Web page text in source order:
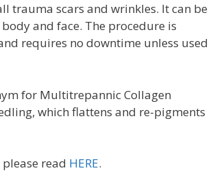
trauma scars and wrinkles. It can be
and face. The procedure is
requires no downtime unless used
for Multitrepannic Collagen
which flattens and re-pigments
read HERE.